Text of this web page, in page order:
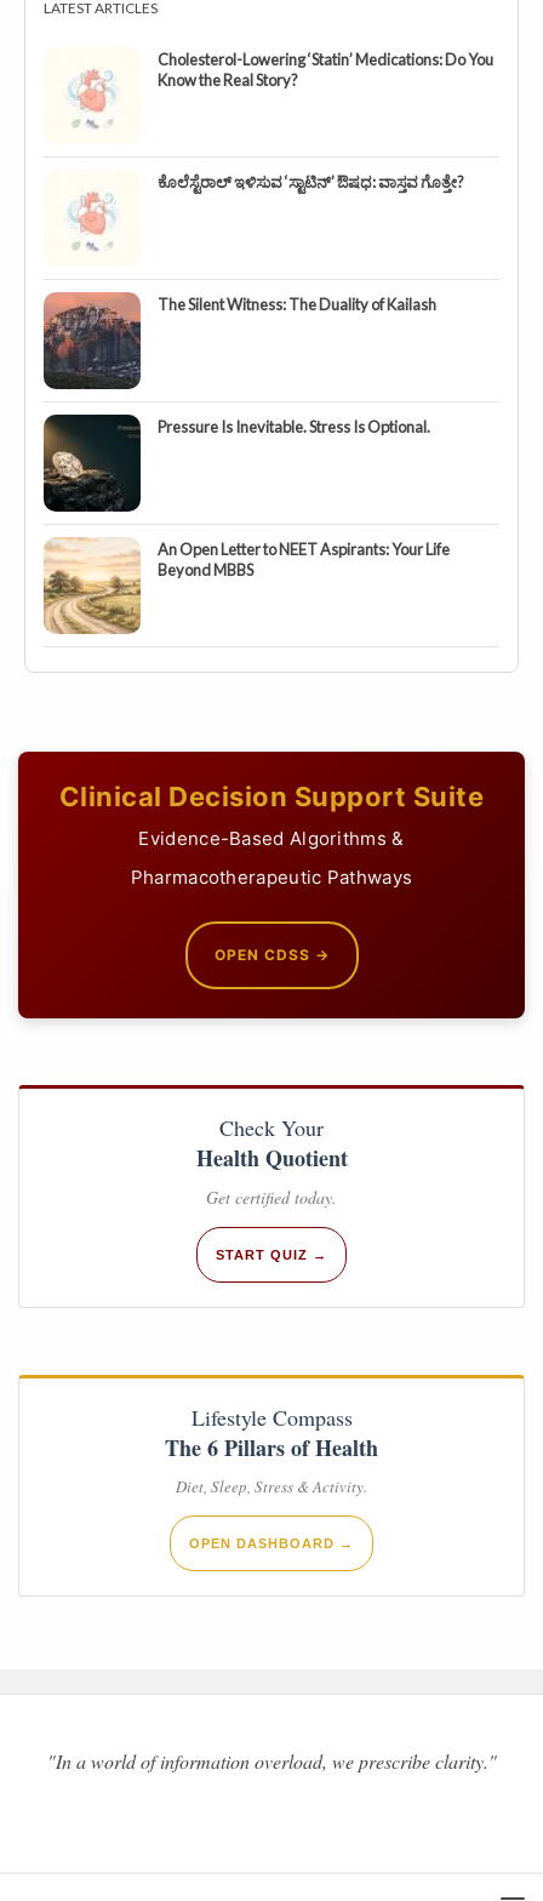
LATEST ARTICLES
Cholesterol-Lowering ‘Statin’ Medications: Do You
Know the Real Story?
ಕೊಲೆಸ್ಟೆರಾಲ್ ಇಳಿಸುವ ‘ಸ್ಟಾಟಿನ್’ ಔಷಧ: ವಾಸ್ತವ ಗೊತ್ತೇ?
The Silent Witness: The Duality of Kailash
Pressure Is Inevitable. Stress Is Optional.
An Open Letter to NEET Aspirants: Your Life
Beyond MBBS
Clinical Decision Support Suite
Evidence-Based Algorithms &
Pharmacotherapeutic Pathways
OPEN CDSS →
Check Your
Health Quotient
Get certified today.
START QUIZ →
Lifestyle Compass
The 6 Pillars of Health
Diet, Sleep, Stress & Activity.
OPEN DASHBOARD →
"In a world of information overload, we prescribe clarity."